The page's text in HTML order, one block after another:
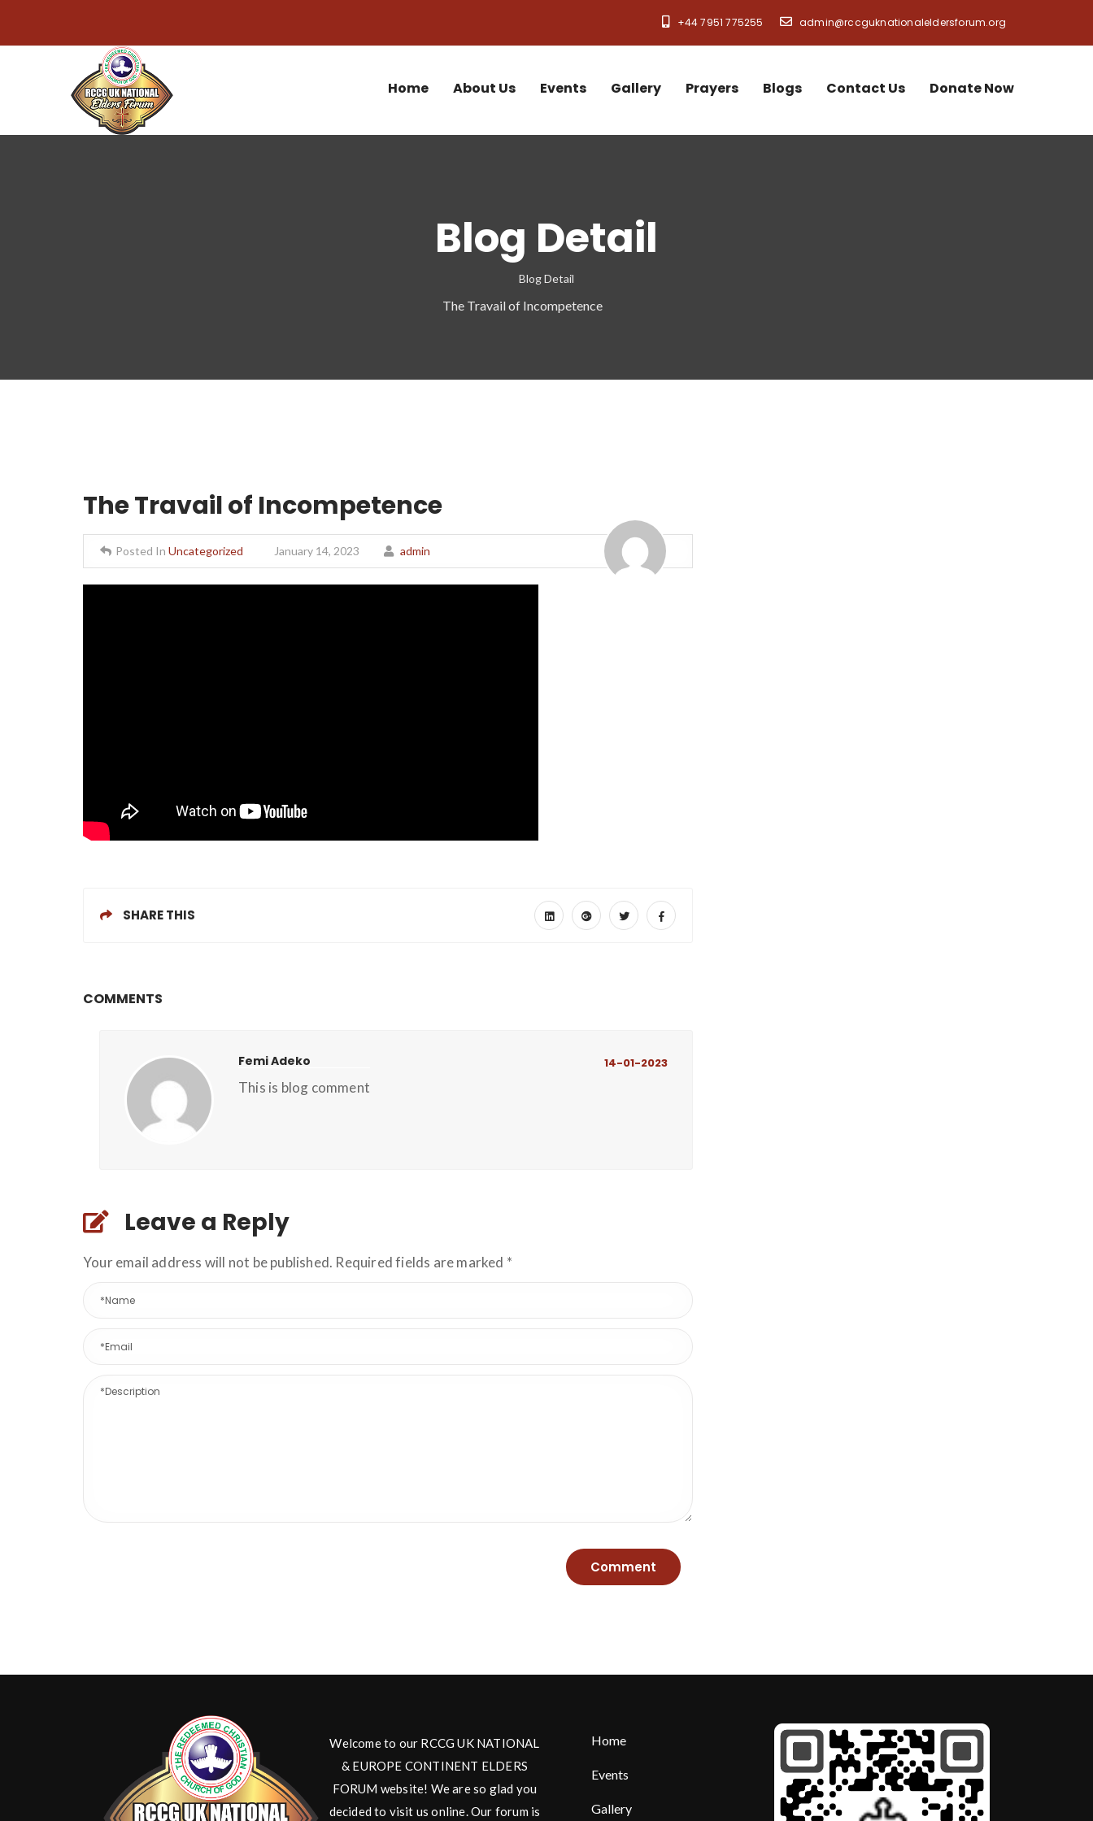
+44 7951 775255 admin@rccguknationaleldersforum.org
Home About Us Events Gallery Prayers Blogs Contact Us Donate Now
Blog Detail
Blog Detail
The Travail of Incompetence
The Travail of Incompetence
Posted In Uncategorized January 14, 2023 admin
SHARE THIS
COMMENTS
Femi Adeko 14-01-2023
This is blog comment
Leave a Reply
Your email address will not be published. Required fields are marked *
Welcome to our RCCG UK NATIONAL
& EUROPE CONTINENT ELDERS
FORUM website! We are so glad you
decided to visit us online. Our forum is
Home
Events
Gallery